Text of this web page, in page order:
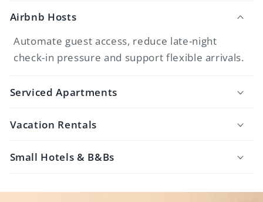
Airbnb Hosts
Automate guest access, reduce late-night
check-in pressure and support flexible arrivals.
Serviced Apartments
Vacation Rentals
Small Hotels & B&Bs